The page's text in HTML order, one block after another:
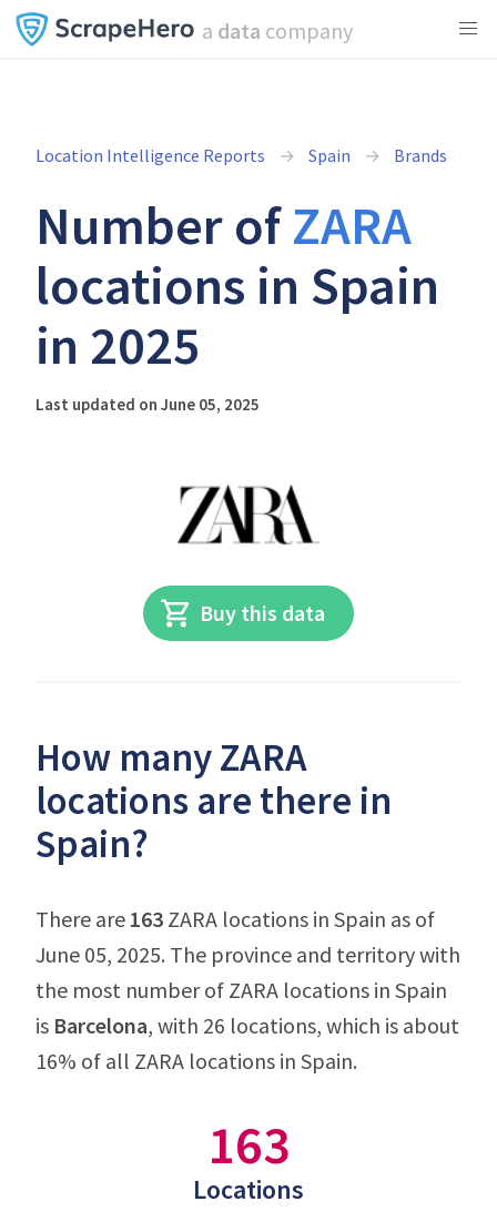
a data company
Location Intelligence Reports Spain Brands
Number ofZARA
locations in Spain
in 2025
Last updated on June 05, 2025
Buy this data
How many ZARA
locations are there in
Spain?
There are 163 ZARA locations in Spain as of
June 05, 2025. The province and territory with
the most number of ZARA locations in Spain
is Barcelona, with 26 locations, which is about
16% of all ZARA locations in Spain.
163
Locations